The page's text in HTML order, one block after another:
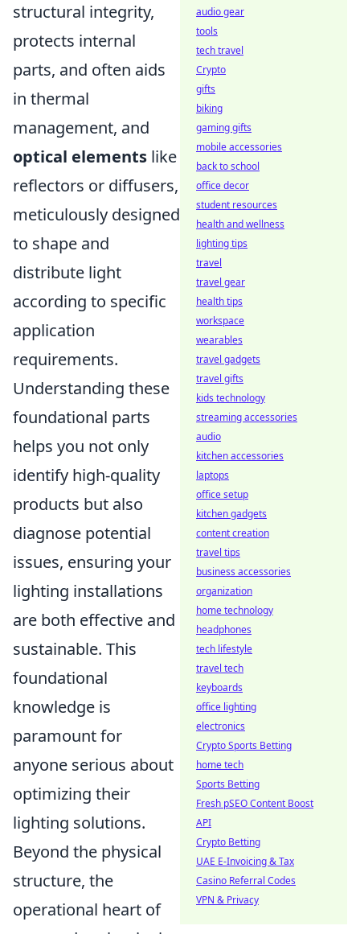
structural integrity,
protects internal
parts, and often aids
in thermal
management, and
optical elements like
reflectors or diffusers,
meticulously designed
to shape and
distribute light
according to specific
application
requirements.
Understanding these
foundational parts
helps you not only
identify high-quality
products but also
diagnose potential
issues, ensuring your
lighting installations
are both effective and
sustainable. This
foundational
knowledge is
paramount for
anyone serious about
optimizing their
lighting solutions.
Beyond the physical
structure, the
operational heart of
audio gear
tools
tech travel
Crypto
gifts
biking
gaming gifts
mobile accessories
back to school
office decor
student resources
health and wellness
lighting tips
travel
travel gear
health tips
workspace
wearables
travel gadgets
travel gifts
kids technology
streaming accessories
audio
kitchen accessories
laptops
office setup
kitchen gadgets
content creation
travel tips
business accessories
organization
home technology
headphones
tech lifestyle
travel tech
keyboards
office lighting
electronics
Crypto Sports Betting
home tech
Sports Betting
Fresh pSEO Content Boost
API
Crypto Betting
UAE E-Invoicing & Tax
Casino Referral Codes
VPN & Privacy